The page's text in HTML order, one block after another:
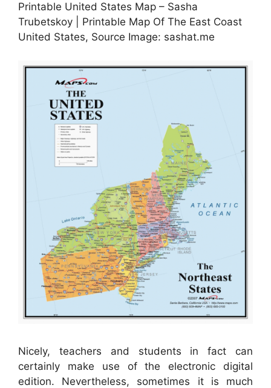
Printable United States Map – Sasha
Trubetskoy | Printable Map Of The East Coast
United States, Source Image: sashat.me
Nicely, teachers and students in fact can
certainly make use of the electronic digital
edition. Nevertheless, sometimes it is much